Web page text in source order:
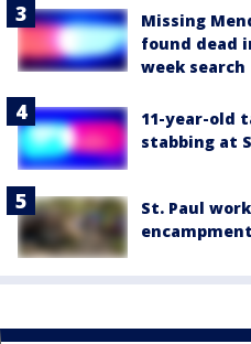
Missing
found dead
week search
11-year-old
stabbing at
St. Paul
encampment